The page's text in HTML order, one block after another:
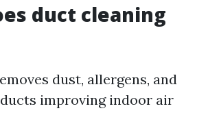
duct cleaning
dust, allergens, and
improving indoor air